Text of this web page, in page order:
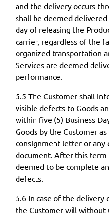
and the delivery occurs
shall be deemed
day of releasing the
carrier, regardless of the
organized transportation
Services are deemed
performance.
5.5 The Customer shall
visible defects to Goods
within five (5) Business
Goods by the Customer
consignment letter or any
document. After this term
deemed to be complete
defects.
5.6 In case of the delivery
the Customer will without